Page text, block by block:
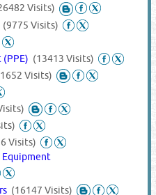
Visits)
(9775 Visits)
(13413 Visits)
Visits)
Visits)
Equipment
(16147 Visits)